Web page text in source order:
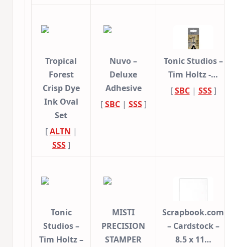
Tropical
Forest
Crisp Dye
Ink Oval
Set
[ALTN |
SSS]
Nuvo –
Deluxe
Adhesive
[SBC| SSS]
Tonic Studios –
Tim Holtz -…
[SBC| SSS]
Tonic
Studios –
Tim Holtz –
MISTI
PRECISION
STAMPER
Scrapbook.com
– Cardstock –
8.5 x 11…